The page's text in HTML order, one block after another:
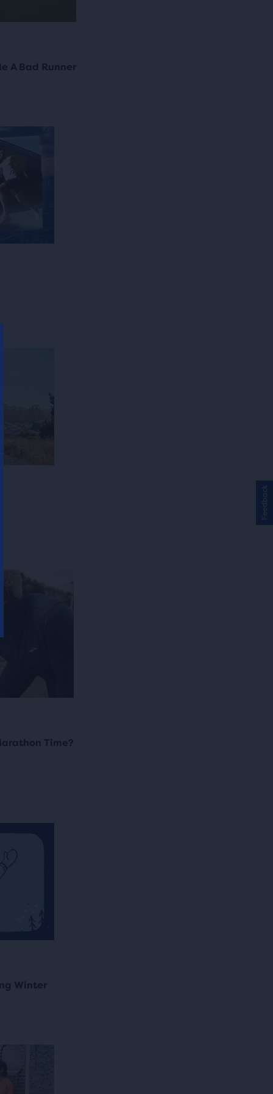
A Bad Runner
Time?
Winter
Feedback